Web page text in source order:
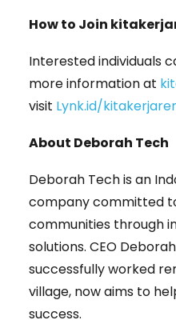
How to Join
Interested individuals
more information at
visit Lynk.id/
About Deborah Tech
Deborah Tech is an
company committed
communities through
solutions. CEO
successfully worked
village, now aims to
success.